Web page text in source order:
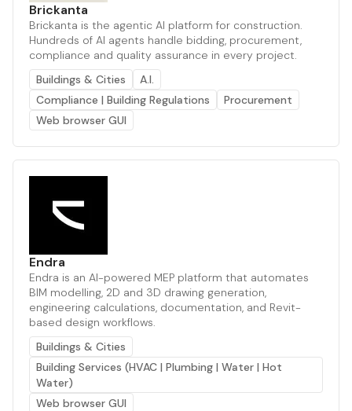
Brickanta
Brickanta is the agentic AI platform for construction.
Hundreds of AI agents handle bidding, procurement,
compliance and quality assurance in every project.
Buildings & Cities
A.I.
Compliance | Building Regulations
Procurement
Web browser GUI
Endra
Endra is an AI-powered MEP platform that automates
BIM modelling, 2D and 3D drawing generation,
engineering calculations, documentation, and Revit-
based design workflows.
Buildings & Cities
Building Services (HVAC | Plumbing | Water | Hot
Water)
Web browser GUI